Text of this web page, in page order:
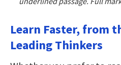
Learn Faster, from
Leading Thinkers